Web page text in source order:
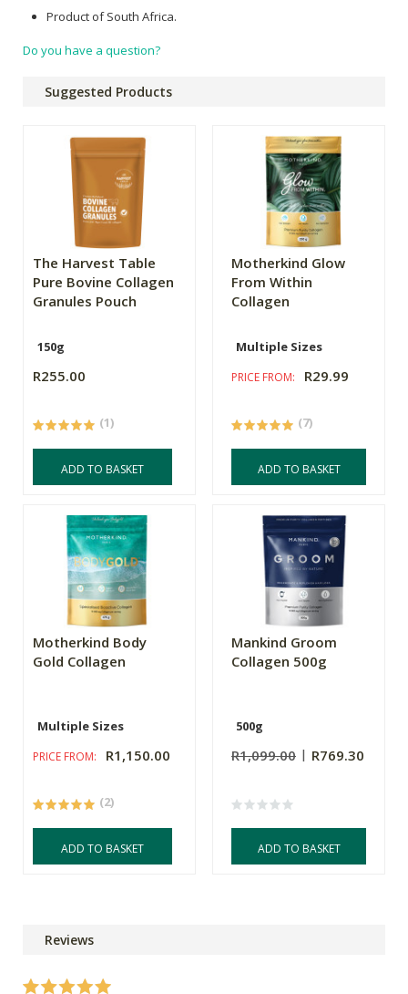
Product of South Africa.
Do you have a question?
Suggested Products
The Harvest Table
Pure Bovine Collagen
Granules Pouch
150g
R255.00
(1)
ADD TO BASKET
Motherkind Glow
From Within
Collagen
Multiple Sizes
PRICE FROM: R29.99
(7)
ADD TO BASKET
Motherkind Body
Gold Collagen
Multiple Sizes
PRICE FROM: R1,150.00
(2)
ADD TO BASKET
Mankind Groom
Collagen 500g
500g
R1,099.00 R769.30
ADD TO BASKET
Reviews